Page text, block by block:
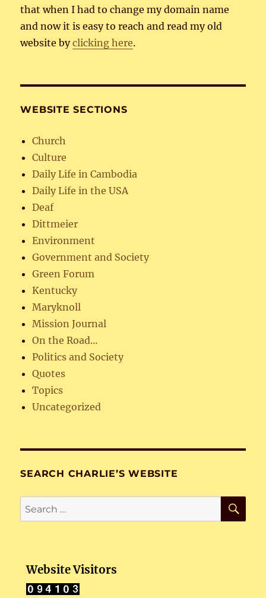
that when I had to change my domain name
and now it is easy to reach and read my old
website byclicking here.
WEBSITE SECTIONS
Church
Culture
Daily Life in Cambodia
Daily Life in the USA
Deaf
Dittmeier
Environment
Government and Society
Green Forum
Kentucky
Maryknoll
Mission Journal
On the Road…
Politics and Society
Quotes
Topics
Uncategorized
SEARCH CHARLIE’S WEBSITE
Search
for:
Website Visitors